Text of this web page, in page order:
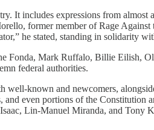
It includes expressions from
former member of Rage
he stated, standing in solidarity
Fonda, Mark Ruffalo, Billie Eilish,
federal authorities.
well-known and newcomers,
and even portions of the Constitution
Lin-Manuel Miranda, and Tony